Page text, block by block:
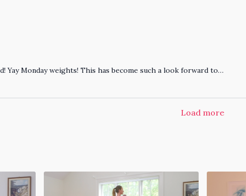
Yay Monday weights! This has become such a look forward to…
Load more